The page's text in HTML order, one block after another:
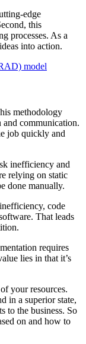
edge
this
processes. As a
into action.
model
methodology
communication.
job quickly and
inefficiency and
relying on static
done manually.
code
That leads
requires
lies in that it’s
your resources.
in a superior state,
to the business. So
on and how to